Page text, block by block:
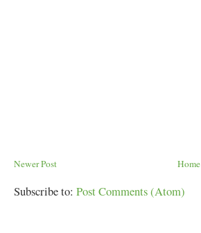
Newer Post Home
Subscribe to: Post Comments (Atom)